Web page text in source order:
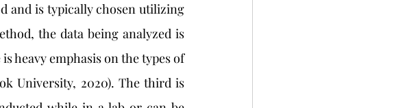
and is typically chosen utilizing
the data being analyzed is
heavy emphasis on the types of
University, 2020). The third is